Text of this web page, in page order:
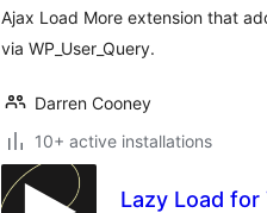
Ajax Load More extension that
via WP_User_Query.
Darren Cooney
10+ active installations
Lazy Load for